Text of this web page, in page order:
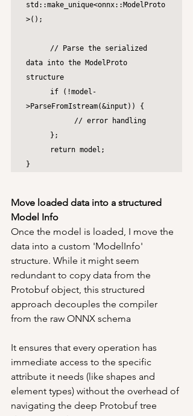
std::make_unique<onnx::ModelProto
>();
data into the ModelProto
structure
>ParseFromIstream(&input)) {
}
Move loaded data into a structured
Model Info
Once the model is loaded, I move the
data into a custom 'ModelInfo'
structure. While it might seem
redundant to copy data from the
Protobuf object, this structured
approach decouples the compiler
from the raw ONNX schema
It ensures that every operation has
immediate access to the specific
attribute it needs (like shapes and
element types) without the overhead of
navigating the deep Protobuf tree